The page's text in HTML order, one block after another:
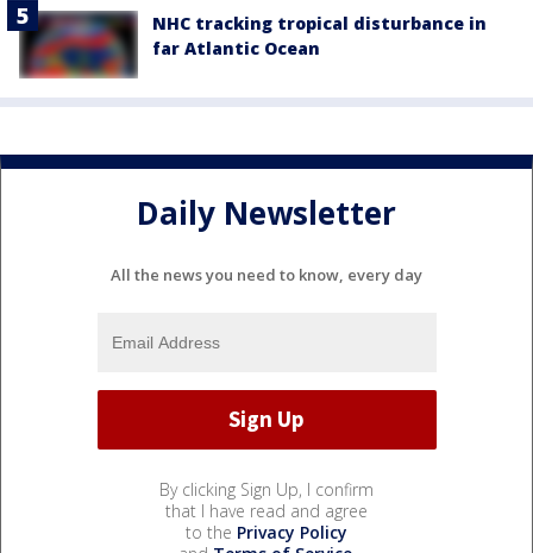
NHC tracking tropical disturbance in
far Atlantic Ocean
Daily Newsletter
All the news you need to know, every day
By clicking Sign Up, I confirm
that I have read and agree
to the Privacy Policy